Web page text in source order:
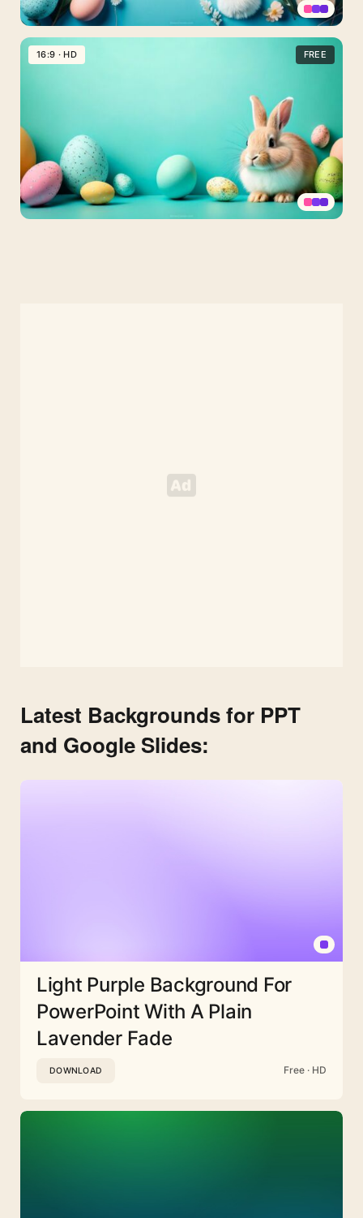
PPT
Easter
Bunny,
Eggs
and
Wildflowers
16:9 · HD FREE
Latest Backgrounds for PPT
and Google Slides:
Light Purple Background For
PowerPoint With A Plain
Lavender Fade
DOWNLOAD Free · HD